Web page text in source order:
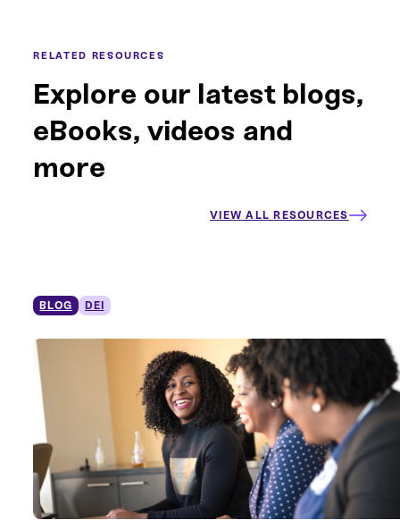
RELATED RESOURCES
Explore our latest blogs,
eBooks, videos and
more
VIEW ALL RESOURCES
BLOG DEI